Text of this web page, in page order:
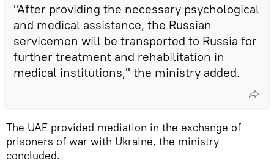
"After providing the necessary psychological
and medical assistance, the Russian
servicemen will be transported to Russia for
further treatment and rehabilitation in
medical institutions," the ministry added.
The UAE provided mediation in the exchange of
prisoners of war with Ukraine, the ministry
concluded.